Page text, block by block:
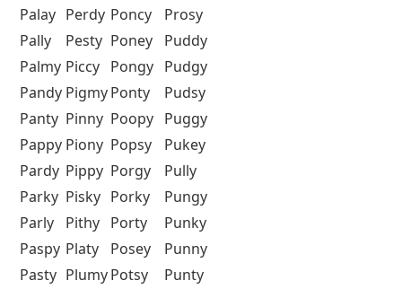
Palay Perdy Poncy
Prosy
Pally
Pesty Poney
Puddy
Palmy Piccy Pongy Pudgy
Pandy PigmyPonty
Pudsy
Panty Pinny Poopy Puggy
Pappy Piony Popsy
Pukey
Pardy Pippy Porgy
Pully
Parky Pisky Porky
Pungy
Parly
Pithy Porty
Punky
Paspy Platy Posey
Punny
Pasty PlumyPotsy
Punty